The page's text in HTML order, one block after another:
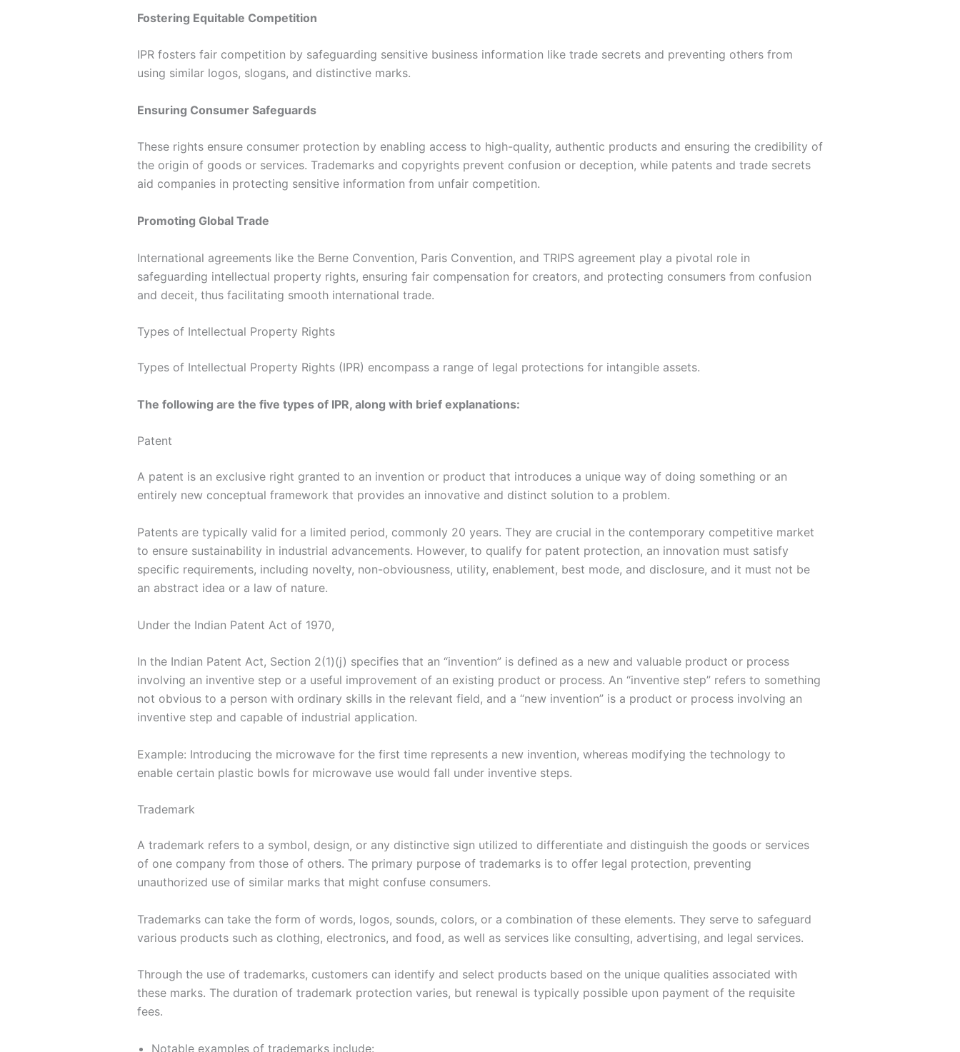
Fostering Equitable Competition
IPR fosters fair competition by safeguarding sensitive business information like trade secrets and preventing others from
using similar logos, slogans, and distinctive marks.
Ensuring Consumer Safeguards
These rights ensure consumer protection by enabling access to high-quality, authentic products and ensuring the credibility of
the origin of goods or services. Trademarks and copyrights prevent confusion or deception, while patents and trade secrets
aid companies in protecting sensitive information from unfair competition.
Promoting Global Trade
International agreements like the Berne Convention, Paris Convention, and TRIPS agreement play a pivotal role in
safeguarding intellectual property rights, ensuring fair compensation for creators, and protecting consumers from confusion
and deceit, thus facilitating smooth international trade.
Types of Intellectual Property Rights
Types of Intellectual Property Rights (IPR) encompass a range of legal protections for intangible assets.
The following are the five types of IPR, along with brief explanations:
Patent
A patent is an exclusive right granted to an invention or product that introduces a unique way of doing something or an
entirely new conceptual framework that provides an innovative and distinct solution to a problem.
Patents are typically valid for a limited period, commonly 20 years. They are crucial in the contemporary competitive market
to ensure sustainability in industrial advancements. However, to qualify for patent protection, an innovation must satisfy
specific requirements, including novelty, non-obviousness, utility, enablement, best mode, and disclosure, and it must not be
an abstract idea or a law of nature.
Under the Indian Patent Act of 1970,
In the Indian Patent Act, Section 2(1)(j) specifies that an “invention” is defined as a new and valuable product or process
involving an inventive step or a useful improvement of an existing product or process. An “inventive step” refers to something
not obvious to a person with ordinary skills in the relevant field, and a “new invention” is a product or process involving an
inventive step and capable of industrial application.
Example: Introducing the microwave for the first time represents a new invention, whereas modifying the technology to
enable certain plastic bowls for microwave use would fall under inventive steps.
Trademark
A trademark refers to a symbol, design, or any distinctive sign utilized to differentiate and distinguish the goods or services
of one company from those of others. The primary purpose of trademarks is to offer legal protection, preventing
unauthorized use of similar marks that might confuse consumers.
Trademarks can take the form of words, logos, sounds, colors, or a combination of these elements. They serve to safeguard
various products such as clothing, electronics, and food, as well as services like consulting, advertising, and legal services.
Through the use of trademarks, customers can identify and select products based on the unique qualities associated with
these marks. The duration of trademark protection varies, but renewal is typically possible upon payment of the requisite
fees.
Notable examples of trademarks include: